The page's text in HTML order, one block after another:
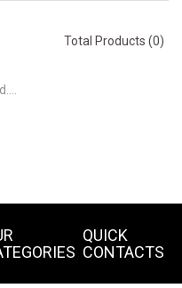
Total Products (0)
QUICK
CONTACTS